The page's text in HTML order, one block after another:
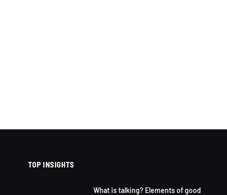
TOP INSIGHTS
What is talking? Elements of good